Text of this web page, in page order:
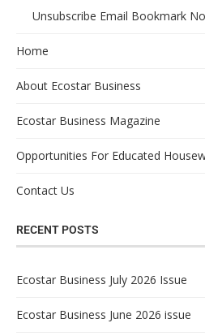
Unsubscribe Email Bookmark
Home
About Ecostar Business
Ecostar Business Magazine
Opportunities For Educated
Contact Us
RECENT POSTS
Ecostar Business July 2026 Issue
Ecostar Business June 2026 issue